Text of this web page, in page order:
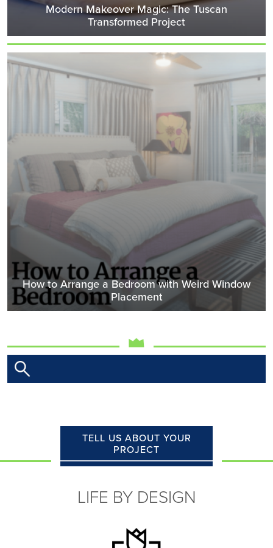
Modern Makeover Magic: The Tuscan
Transformed Project
How to Arrange a Bedroom with Weird Window
Placement
TELL US ABOUT YOUR
PROJECT
LIFE BY DESIGN